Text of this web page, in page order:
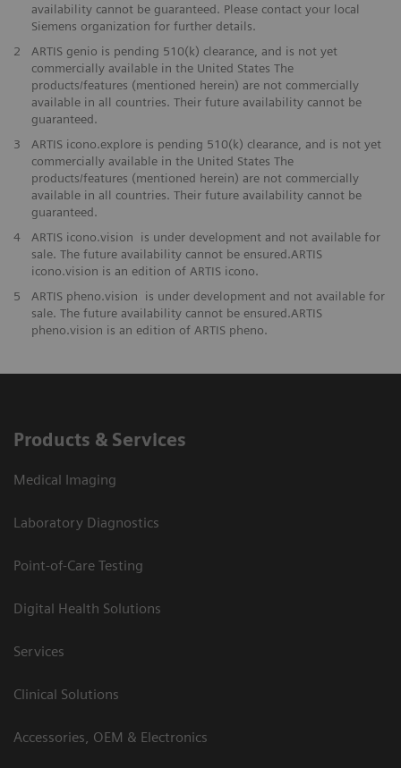
availability cannot be guaranteed. Please contact your local
Siemens organization for further details.
2
ARTIS genio is pending 510(k) clearance, and is not yet
commercially available in the United States The
products/features (mentioned herein) are not commercially
available in all countries. Their future availability cannot be
guaranteed.
3
ARTIS icono.explore is pending 510(k) clearance, and is not yet
commercially available in the United States The
products/features (mentioned herein) are not commercially
available in all countries. Their future availability cannot be
guaranteed.
4
ARTIS icono.vision is under development and not available for
sale. The future availability cannot be ensured.ARTIS
icono.vision is an edition of ARTIS icono.
5
ARTIS pheno.vision is under development and not available for
sale. The future availability cannot be ensured.ARTIS
pheno.vision is an edition of ARTIS pheno.
Products & Services
Medical Imaging
Laboratory Diagnostics
Point-of-Care Testing
Digital Health Solutions
Services
Clinical Solutions
Accessories, OEM & Electronics